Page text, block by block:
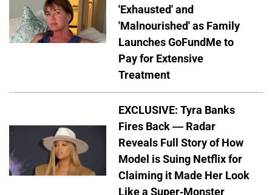
'Exhausted' and
'Malnourished' as Family
Launches GoFundMe to
Pay for Extensive
Treatment
EXCLUSIVE: Tyra Banks
Fires Back — Radar
Reveals Full Story of How
Model is Suing Netflix for
Claiming it Made Her Look
Like a Super-Monster